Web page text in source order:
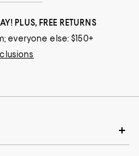
PLUS, FREE RETURNS
everyone else: $150+